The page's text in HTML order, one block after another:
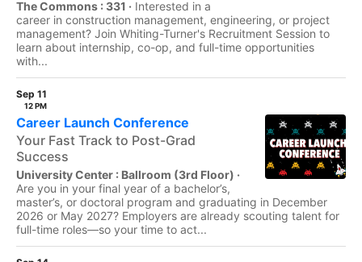
The Commons : 331 · Interested in a
career in construction management, engineering, or project
management? Join Whiting-Turner's Recruitment Session to
learn about internship, co-op, and full-time opportunities
with...
Sep 11
12 PM
Career Launch Conference
Your Fast Track to Post-Grad
Success
University Center : Ballroom (3rd Floor) ·
Are you in your final year of a bachelor’s,
master’s, or doctoral program and graduating in December
2026 or May 2027? Employers are already scouting talent for
full-time roles—so your time to act...